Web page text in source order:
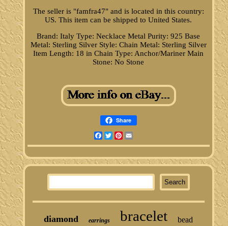
The seller is "famfra47" and is located in this country:
US. This item can be shipped to United States.
Brand: Italy Type: Necklace Metal Purity: 925 Base
Metal: Sterling Silver Style: Chain Metal: Sterling Silver
Item Length: 18 in Chain Type: Anchor/Mariner Main
Stone: No Stone
Share
Facebook
TwitterPinterest
diamond earrings bracelet bead